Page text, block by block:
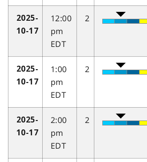
2025-
10-17
12:00
pm
EDT
2
2025-
10-17
1:00
pm
EDT
2
2025-
10-17
2:00
pm
EDT
2